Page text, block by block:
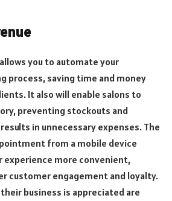
you to automate your
process, saving time and money
It also will enable salons to
preventing stockouts and
in unnecessary expenses. The
from a mobile device
experience more convenient,
customer engagement and loyalty.
business is appreciated are